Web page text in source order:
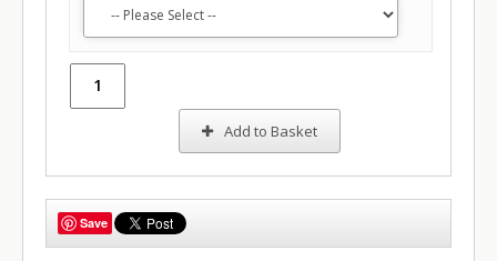
Add to Basket
Save